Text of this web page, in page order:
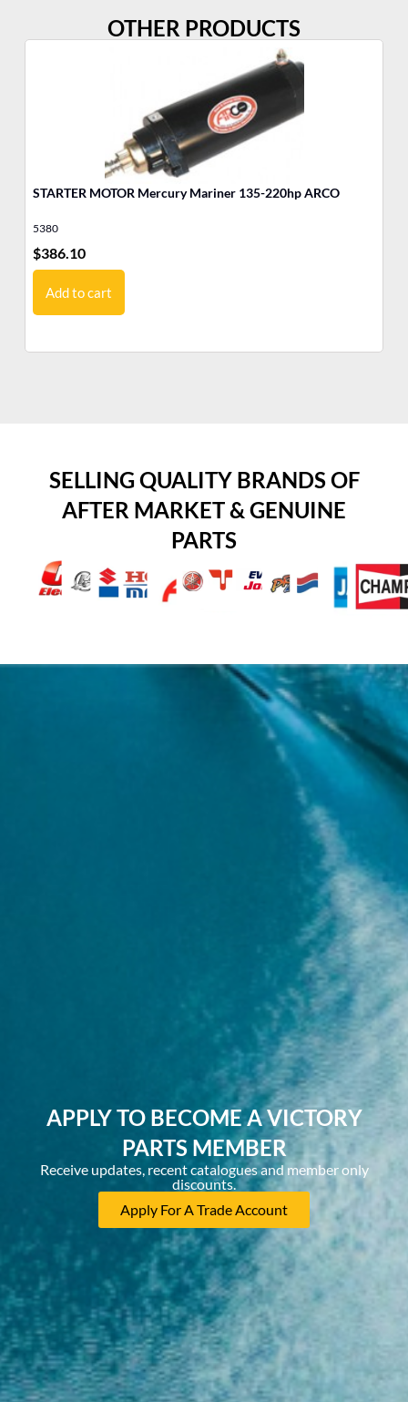
OTHER PRODUCTS
STARTER MOTOR Mercury Mariner 135-220hp ARCO
5380
$386.10
Add to cart
SELLING QUALITY BRANDS OF
AFTER MARKET & GENUINE
PARTS
APPLY TO BECOME A VICTORY
PARTS MEMBER
Receive updates, recent catalogues and member only
discounts.
Apply For A Trade Account